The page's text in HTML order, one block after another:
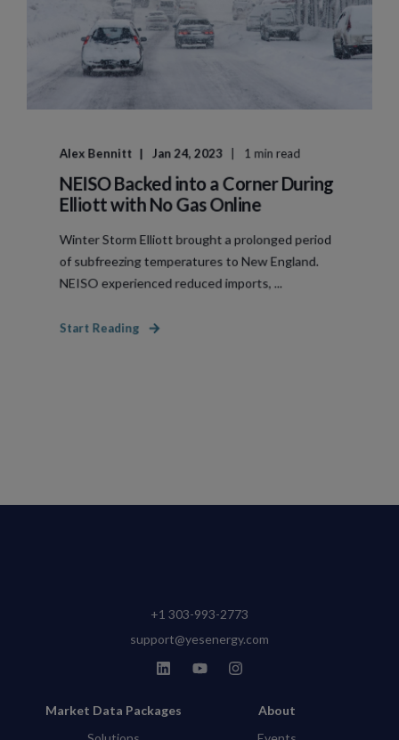
Alex Bennitt Jan 24, 2023 1 min read
NEISO Backed into a Corner During
Elliott with No Gas Online
Winter Storm Elliott brought a prolonged period
of subfreezing temperatures to New England.
NEISO experienced reduced imports, ...
Start Reading
+1 303-993-2773
support@yesenergy.com
Market Data Packages
About